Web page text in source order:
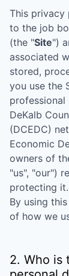
This privacy
to the job
(the "Site")
associated
stored,
you use the
DeKalb
(DCEDC)
Economic
owners of
"us", "our")
protecting
By using
of how we
2. Who is